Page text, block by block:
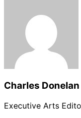
Charles Donelan
Executive Arts